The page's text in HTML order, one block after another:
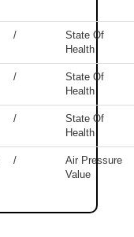
/
State Of
Health
/
State Of
Health
/
State Of
Health
/
Air Pressure
Value